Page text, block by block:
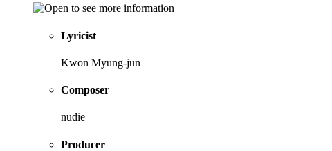
Lyricist
Kwon Myung-jun
Composer
nudie
Producer